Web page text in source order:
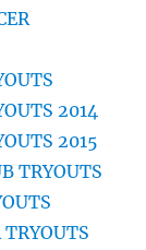
2014
2015
TRYOUTS
TRYOUTS